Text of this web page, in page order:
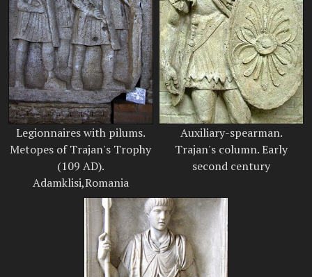
Legionnaires with pilums.
Metopes of Trajan's Trophy
(109 AD).
Adamklisi,Romania
Auxiliary-spearman.
Trajan's column. Early
second century